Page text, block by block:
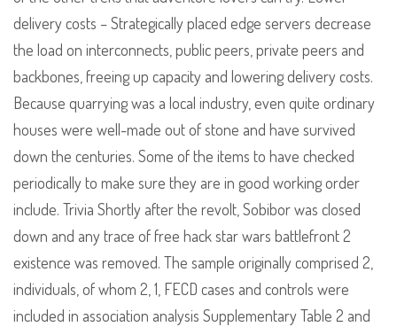
delivery costs – Strategically placed edge servers decrease
the load on interconnects, public peers, private peers and
backbones, freeing up capacity and lowering delivery costs.
Because quarrying was a local industry, even quite ordinary
houses were well-made out of stone and have survived
down the centuries. Some of the items to have checked
periodically to make sure they are in good working order
include. Trivia Shortly after the revolt, Sobibor was closed
down and any trace of free hack star wars battlefront 2
existence was removed. The sample originally comprised 2,
individuals, of whom 2, 1, FECD cases and controls were
included in association analysis Supplementary Table 2 and